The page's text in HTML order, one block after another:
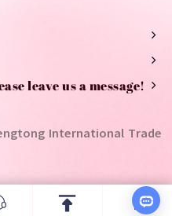
leave us a message!
International Trade